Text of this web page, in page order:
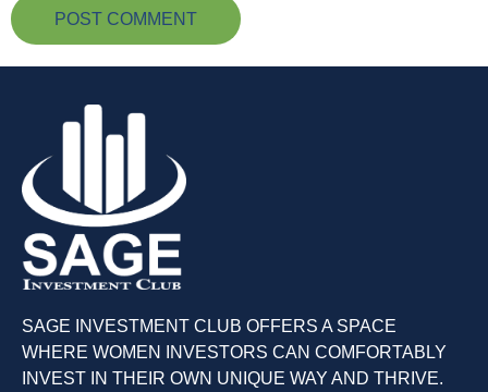
SAGE INVESTMENT CLUB OFFERS A SPACE
WHERE WOMEN INVESTORS CAN COMFORTABLY
INVEST IN THEIR OWN UNIQUE WAY AND THRIVE.